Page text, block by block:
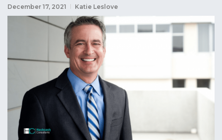
December 17, 2021 Katie Leslove